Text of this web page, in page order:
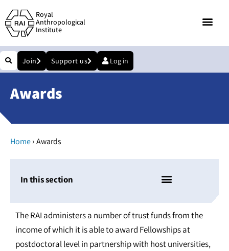
Royal
Anthropological
Institute
Join Support us Log in
Awards
Home›Awards
In this section
The RAI administers a number of trust funds from the
income of which it is able to award Fellowships at
postdoctoral level in partnership with host universities,